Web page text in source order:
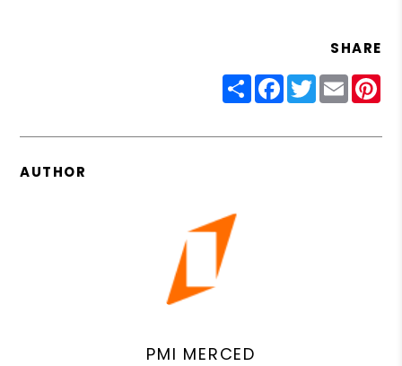
SHARE
ShareFacebook
Twitter
Email
AUTHOR
PMI MERCED